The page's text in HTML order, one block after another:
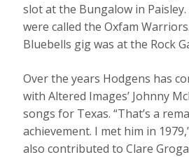
slot at the Bungalow in
were called the Oxfam
Bluebells gig was at the Rock
Over the years Hodgens has
with Altered Images’ Johnny
songs for Texas. “That’s a
achievement. I met him in
also contributed to Clare